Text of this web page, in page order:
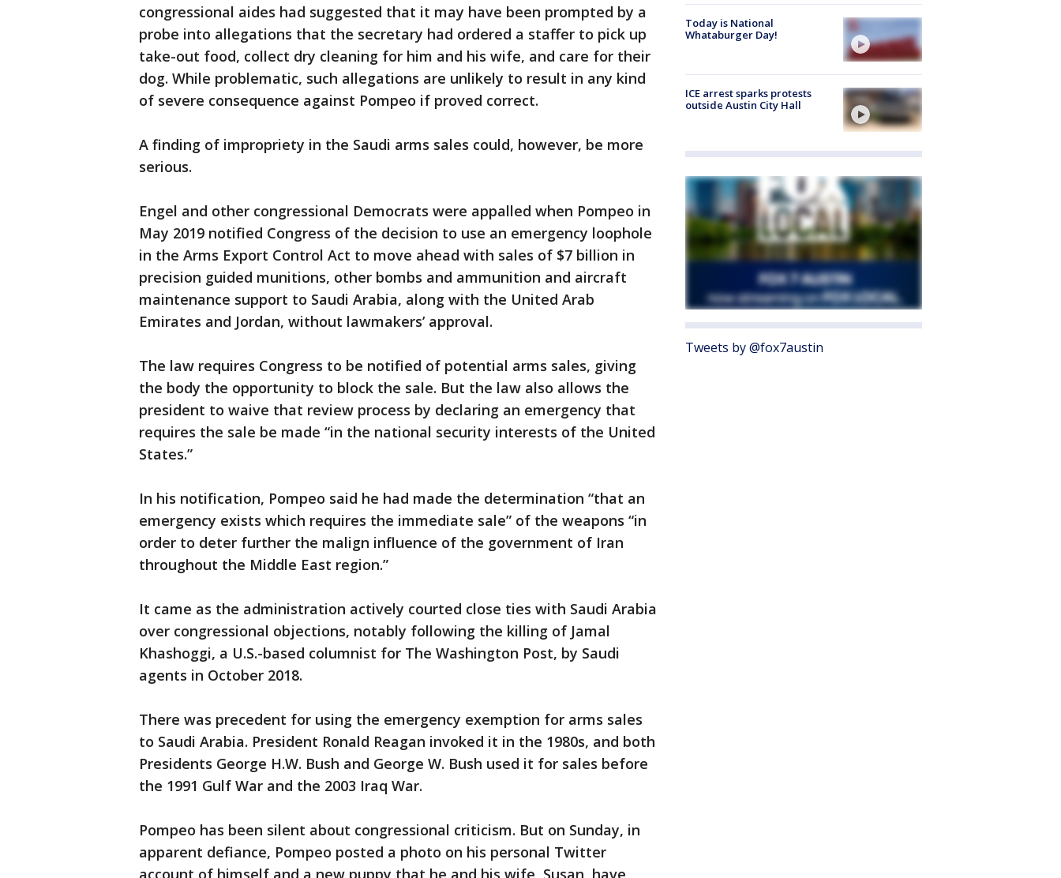
congressional aides had suggested that it may have been prompted by a
probe into allegations that the secretary had ordered a staffer to pick up
take-out food, collect dry cleaning for him and his wife, and care for their
dog. While problematic, such allegations are unlikely to result in any kind
of severe consequence against Pompeo if proved correct.
A finding of impropriety in the Saudi arms sales could, however, be more
serious.
Engel and other congressional Democrats were appalled when Pompeo in
May 2019 notified Congress of the decision to use an emergency loophole
in the Arms Export Control Act to move ahead with sales of $7 billion in
precision guided munitions, other bombs and ammunition and aircraft
maintenance support to Saudi Arabia, along with the United Arab
Emirates and Jordan, without lawmakers’ approval.
The law requires Congress to be notified of potential arms sales, giving
the body the opportunity to block the sale. But the law also allows the
president to waive that review process by declaring an emergency that
requires the sale be made “in the national security interests of the United
States.”
In his notification, Pompeo said he had made the determination “that an
emergency exists which requires the immediate sale” of the weapons “in
order to deter further the malign influence of the government of Iran
throughout the Middle East region.”
It came as the administration actively courted close ties with Saudi Arabia
over congressional objections, notably following the killing of Jamal
Khashoggi, a U.S.-based columnist for The Washington Post, by Saudi
agents in October 2018.
There was precedent for using the emergency exemption for arms sales
to Saudi Arabia. President Ronald Reagan invoked it in the 1980s, and both
Presidents George H.W. Bush and George W. Bush used it for sales before
the 1991 Gulf War and the 2003 Iraq War.
Pompeo has been silent about congressional criticism. But on Sunday, in
apparent defiance, Pompeo posted a photo on his personal Twitter
account of himself and a new puppy that he and his wife, Susan, have
Today is National
Whataburger Day!
ICE arrest sparks protests
outside Austin City Hall
Tweets by @fox7austin